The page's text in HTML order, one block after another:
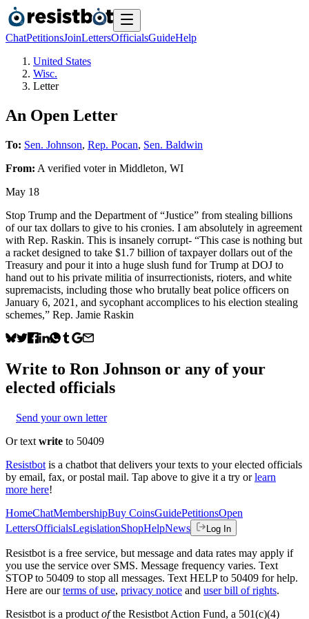
ChatPetitionsJoinLettersOfficialsGuideHelp
United States
Wisc.
Letter
An Open Letter
To: Sen. Johnson, Rep. Pocan, Sen. Baldwin
From: A verified voterin Middleton, WI
May 18
Stop Trump and the Department of “Justice” from stealing billions
of our tax dollars to give to his cronies. I am absolutely in agreement
with Rep. Raskin. This is insanely corrupt- “This case is nothing but
a racket designed to take $1.7 billion of taxpayer dollars out of the
Treasury and pour it into a huge slush fund for Trump at DOJ to
hand out to his private militia of insurrectionists, rioters, and white
supremacists, including those who brutally beat police officers on
January 6, 2021, and sycophant accomplices to his election stealing
schemes,” Rep. Jamie Raskin
Write to Ron Johnson or any of your
elected officials
Send your own letter
Or text write to 50409
Resistbot is a chatbot that delivers your texts to your elected officials
by email, fax, or postal mail. Tap above to give it a try or learn
more here!
HomeChatMembershipBuy CoinsGuidePetitionsOpen
LettersOfficialsLegislationShopHelpNews Log In
Resistbot is a free service, but message and data rates may apply if
you use the service over SMS. Message frequency varies. Text
STOP to 50409 to stop all messages. Text HELP to 50409 for help.
Here are our terms of use, privacy notice and user bill of rights.
Resistbot is a product ofthe Resistbot Action Fund, a 501(c)(4)